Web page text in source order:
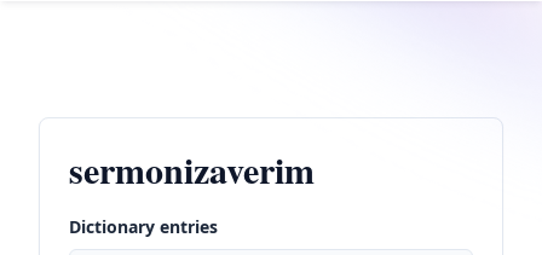
sermonizaverim
Dictionary entries